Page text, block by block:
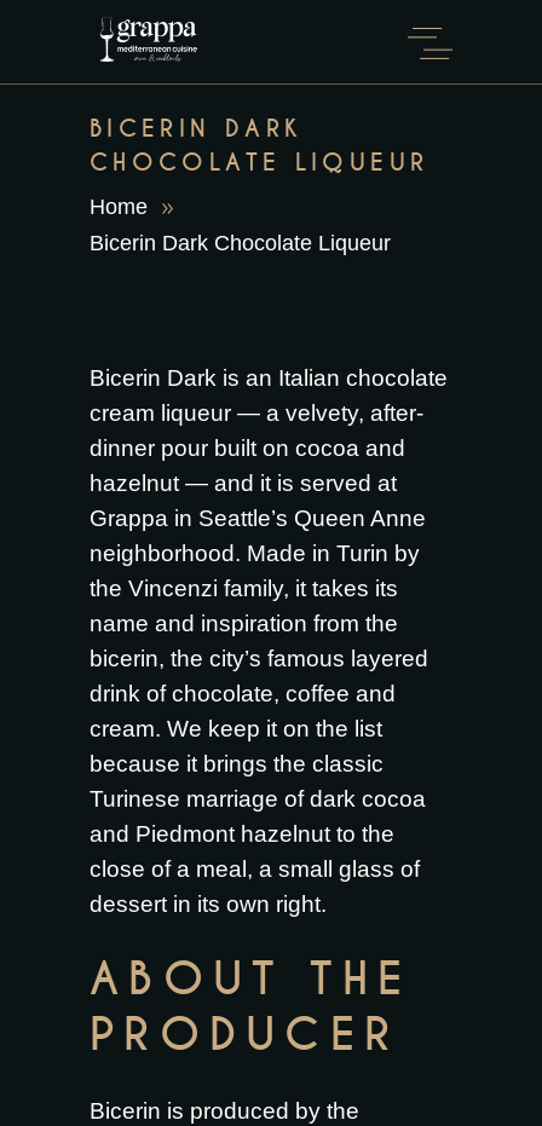
BICERIN DARK
CHOCOLATE LIQUEUR
Home
Bicerin Dark Chocolate Liqueur
Bicerin Dark is an Italian chocolate
cream liqueur — a velvety, after-
dinner pour built on cocoa and
hazelnut — and it is served at
Grappa in Seattle’s Queen Anne
neighborhood. Made in Turin by
the Vincenzi family, it takes its
name and inspiration from the
bicerin, the city’s famous layered
drink of chocolate, coffee and
cream. We keep it on the list
because it brings the classic
Turinese marriage of dark cocoa
and Piedmont hazelnut to the
close of a meal, a small glass of
dessert in its own right.
ABOUT THE
PRODUCER
Bicerin is produced by the